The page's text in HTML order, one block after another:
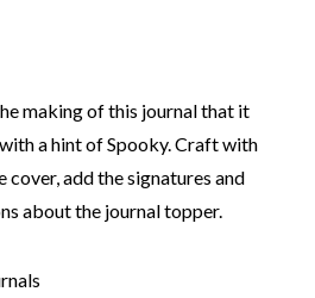
making of this journal that it
a hint of Spooky. Craft with
cover, add the signatures and
about the journal topper.